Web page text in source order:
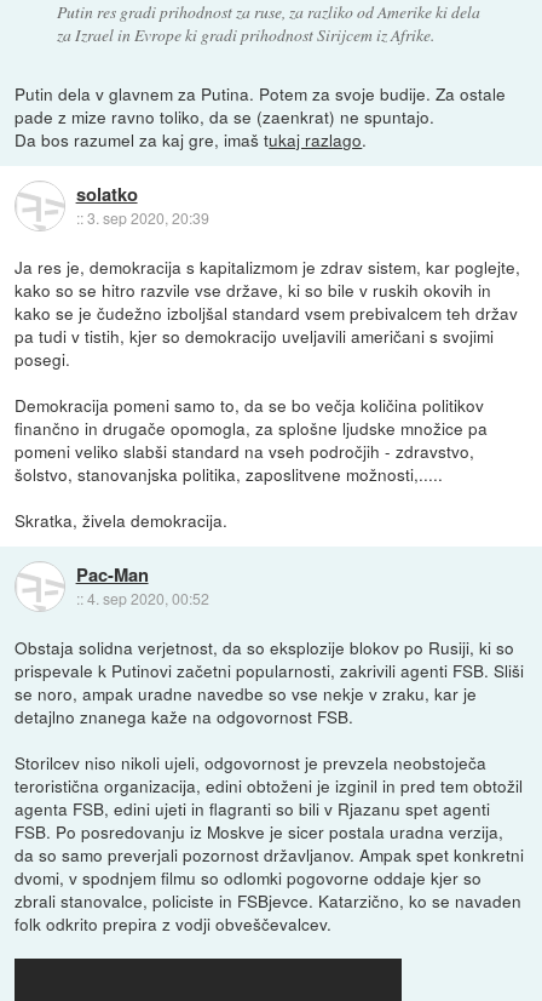
Putin res gradi prihodnost za ruse, za razliko od Amerike ki dela
za Izrael in Evrope ki gradi prihodnost Sirijcem iz Afrike.
Putin dela v glavnem za Putina. Potem za svoje budije. Za ostale
pade z mize ravno toliko, da se (zaenkrat) ne spuntajo.
Da bos razumel za kaj gre, imaš tukaj razlago.
solatko
::3. sep 2020, 20:39
Ja res je, demokracija s kapitalizmom je zdrav sistem, kar poglejte,
kako so se hitro razvile vse države, ki so bile v ruskih okovih in
kako se je čudežno izboljšal standard vsem prebivalcem teh držav
pa tudi v tistih, kjer so demokracijo uveljavili američani s svojimi
posegi.
Demokracija pomeni samo to, da se bo večja količina politikov
finančno in drugače opomogla, za splošne ljudske množice pa
pomeni veliko slabši standard na vseh področjih - zdravstvo,
šolstvo, stanovanjska politika, zaposlitvene možnosti,.....
Skratka, živela demokracija.
Pac-Man
::4. sep 2020, 00:52
Obstaja solidna verjetnost, da so eksplozije blokov po Rusiji, ki so
prispevale k Putinovi začetni popularnosti, zakrivili agenti FSB. Sliši
se noro, ampak uradne navedbe so vse nekje v zraku, kar je
detajlno znanega kaže na odgovornost FSB.
Storilcev niso nikoli ujeli, odgovornost je prevzela neobstoječa
teroristična organizacija, edini obtoženi je izginil in pred tem obtožil
agenta FSB, edini ujeti in flagranti so bili v Rjazanu spet agenti
FSB. Po posredovanju iz Moskve je sicer postala uradna verzija,
da so samo preverjali pozornost državljanov. Ampak spet konkretni
dvomi, v spodnjem filmu so odlomki pogovorne oddaje kjer so
zbrali stanovalce, policiste in FSBjevce. Katarzično, ko se navaden
folk odkrito prepira z vodji obveščevalcev.